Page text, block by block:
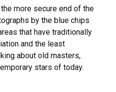
more secure end of the
by the blue chips
that have traditionally
and the least
about old masters,
stars of today.